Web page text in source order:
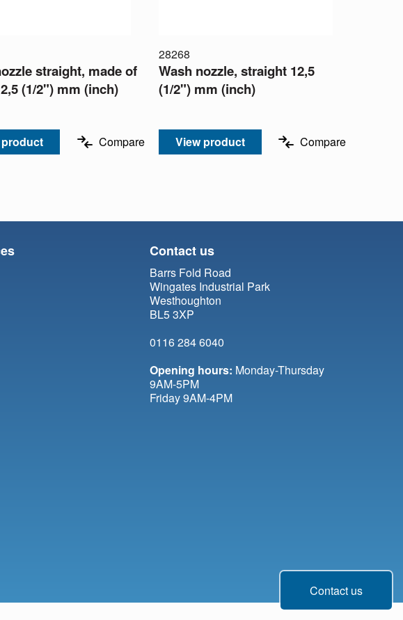
straight, made of
(1/2") mm (inch)
Compare
28268
Wash nozzle, straight 12,5
(1/2") mm (inch)
View product Compare
Contact us
Contact us
Barrs Fold Road
Wingates Industrial Park
Westhoughton
BL5 3XP
0116 284 6040
Opening hours: Monday-Thursday
9AM-5PM
Friday 9AM-4PM